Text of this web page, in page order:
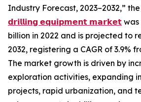
Industry Forecast, 2023–2032,”
𝗱𝗿𝗶𝗹𝗹𝗶𝗻𝗴 𝗲𝗾𝘂𝗶𝗽𝗺𝗲𝗻𝘁 𝗺𝗮𝗿𝗸𝗲𝘁 was
billion in 2022 and is projected to
2032, registering a CAGR of 3.9%
The market growth is driven by
exploration activities, expanding
projects, rapid urbanization, and